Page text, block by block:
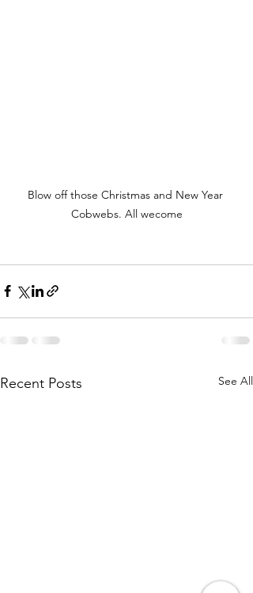
Blow off those Christmas and New Year
Cobwebs. All wecome
Recent Posts See All